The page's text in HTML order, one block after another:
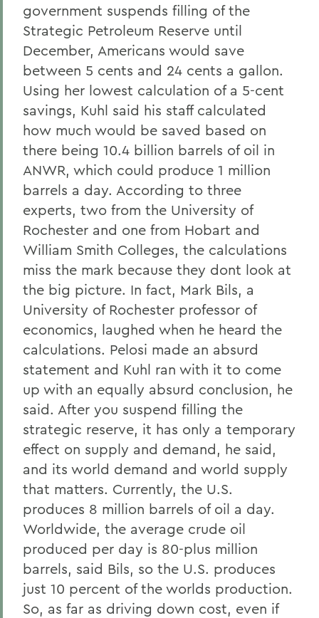
government suspends filling of the
Strategic Petroleum Reserve until
December, Americans would save
between 5 cents and 24 cents a gallon.
Using her lowest calculation of a 5-cent
savings, Kuhl said his staff calculated
how much would be saved based on
there being 10.4 billion barrels of oil in
ANWR, which could produce 1 million
barrels a day. According to three
experts, two from the University of
Rochester and one from Hobart and
William Smith Colleges, the calculations
miss the mark because they dont look at
the big picture. In fact, Mark Bils, a
University of Rochester professor of
economics, laughed when he heard the
calculations. Pelosi made an absurd
statement and Kuhl ran with it to come
up with an equally absurd conclusion, he
said. After you suspend filling the
strategic reserve, it has only a temporary
effect on supply and demand, he said,
and its world demand and world supply
that matters. Currently, the U.S.
produces 8 million barrels of oil a day.
Worldwide, the average crude oil
produced per day is 80-plus million
barrels, said Bils, so the U.S. produces
just 10 percent of the worlds production.
So, as far as driving down cost, even if